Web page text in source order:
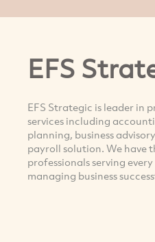
EFS
EFS Strategic is leader in
services including
planning, business
payroll solution. We have
professionals serving
managing business